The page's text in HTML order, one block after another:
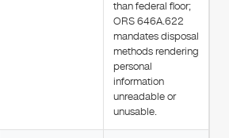
than federal floor;
ORS 646A.622
mandates disposal
methods rendering
personal
information
unreadable or
unusable.